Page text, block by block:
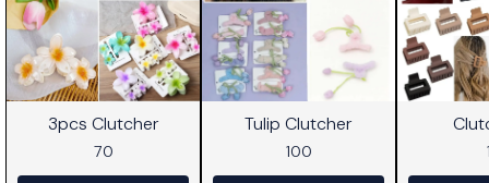
3pcs Clutcher
70
Tulip Clutcher
100